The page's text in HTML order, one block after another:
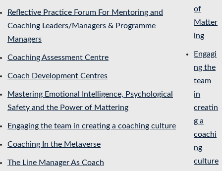
Reflective Practice Forum For Mentoring and
Coaching Leaders/Managers & Programme
Managers
Coaching Assessment Centre
Coach Development Centres
Mastering Emotional Intelligence, Psychological
Safety and the Power of Mattering
Engaging the team in creating a coaching culture
Coaching In the Metaverse
The Line Manager As Coach
of
Matter
ing
Engagi
ng the
team
in
creatin
g a
coachi
ng
culture